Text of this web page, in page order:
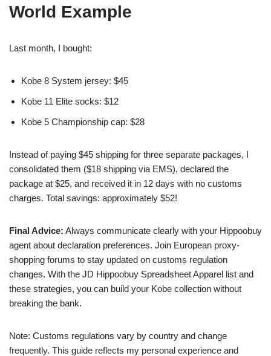
World Example
Last month, I bought:
Kobe 8 System jersey: $45
Kobe 11 Elite socks: $12
Kobe 5 Championship cap: $28
Instead of paying $45 shipping for three separate packages, I
consolidated them ($18 shipping via EMS), declared the
package at $25, and received it in 12 days with no customs
charges. Total savings: approximately $52!
Final Advice: Always communicate clearly with your Hippoobuy
agent about declaration preferences. Join European proxy-
shopping forums to stay updated on customs regulation
changes. With the JD Hippoobuy Spreadsheet Apparel list and
these strategies, you can build your Kobe collection without
breaking the bank.
Note: Customs regulations vary by country and change
frequently. This guide reflects my personal experience and